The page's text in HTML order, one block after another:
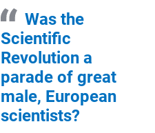
Was the
Scientific
Revolution a
parade of great
male, European
scientists?